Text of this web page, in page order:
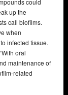
could
up the
call biofilms.
when
infected tissue.
oral
maintenance of
related